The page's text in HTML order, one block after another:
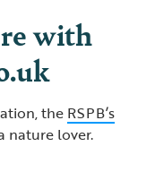
with
the RSPB’s
nature lover.